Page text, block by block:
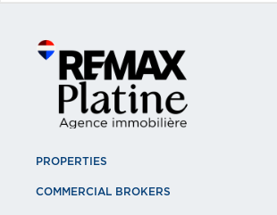
PROPERTIES
COMMERCIAL BROKERS